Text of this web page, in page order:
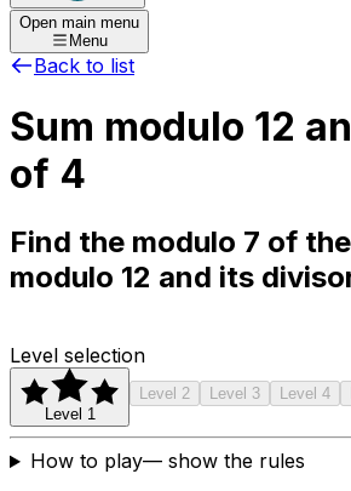
Open main menu
Menu
Back to list
Sum modulo 12
of 4
Find the modulo 7 of
modulo 12 and its
Level selection
Level 1
Level 2 Level 3 Level4
How to play— show the rules